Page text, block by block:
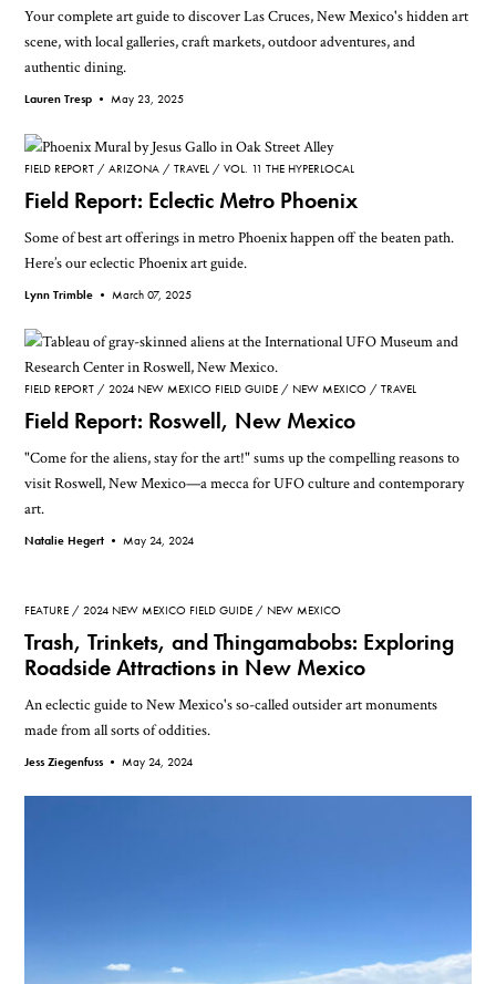
Your complete art guide to discover Las Cruces, New Mexico's hidden art
scene, with local galleries, craft markets, outdoor adventures, and
authentic dining.
Lauren Tresp •May 23, 2025
FIELD REPORT ARIZONA TRAVEL VOL. 11 THE HYPERLOCAL
Field Report: Eclectic Metro Phoenix
Some of best art offerings in metro Phoenix happen off the beaten path.
Here’s our eclectic Phoenix art guide.
Lynn Trimble •March 07, 2025
FIELD REPORT 2024 NEW MEXICO FIELD GUIDE NEW MEXICO TRAVEL
Field Report: Roswell, New Mexico
"Come for the aliens, stay for the art!" sums up the compelling reasons to
visit Roswell, New Mexico—a mecca for UFO culture and contemporary
art.
Natalie Hegert •May 24, 2024
FEATURE 2024 NEW MEXICO FIELD GUIDE NEW MEXICO
Trash, Trinkets, and Thingamabobs: Exploring
Roadside Attractions in New Mexico
An eclectic guide to New Mexico's so-called outsider art monuments
made from all sorts of oddities.
Jess Ziegenfuss •May 24, 2024